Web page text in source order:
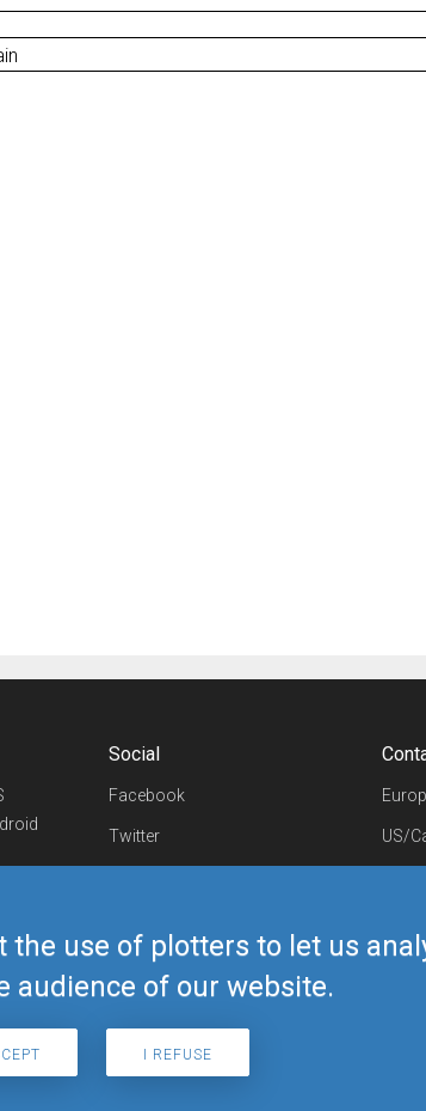
use of plotters to let us
audience of our website.
I REFUSE
Social
Facebook
Twitter
Telegram
US/